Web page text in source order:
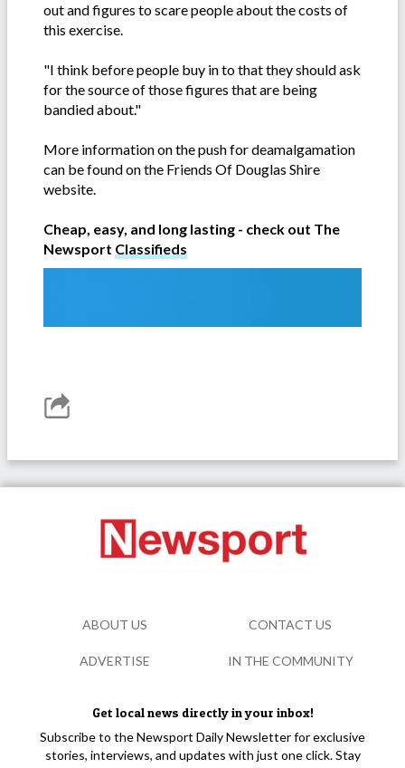
out and figures to scare people about the costs of
this exercise.
"I think before people buy in to that they should ask
for the source of those figures that are being
bandied about."
More information on the push for deamalgamation
can be found on the Friends Of Douglas Shire
website.
Cheap, easy, and long lasting - check out The
Newsport Classifieds
Get local news directly in your inbox!
Subscribe to the Newsport Daily Newsletter for exclusive
stories, interviews, and updates with just one click. Stay
ABOUT US CONTACT US
ADVERTISE IN THE COMMUNITY